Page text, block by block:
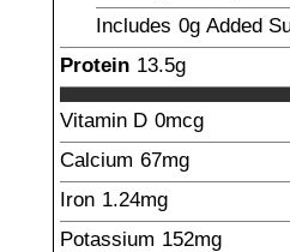
Includes 0g Added
Protein 13.5g
Vitamin D 0mcg
Calcium 67mg
Iron 1.24mg
Potassium 152mg